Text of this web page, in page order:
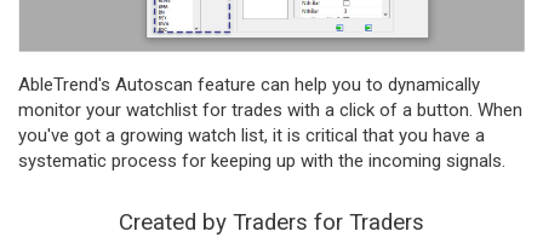
AbleTrend's Autoscan feature can help you to dynamically
monitor your watchlist for trades with a click of a button. When
you've got a growing watch list, it is critical that you have a
systematic process for keeping up with the incoming signals.
Created by Traders for Traders